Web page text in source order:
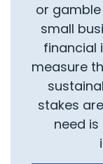
or
small
financial
measure
stakes
need